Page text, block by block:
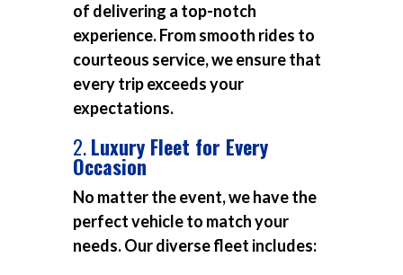
of delivering a top-notch
experience. From smooth rides to
courteous service, we ensure that
every trip exceeds your
expectations.
2.Luxury Fleet for Every
Occasion
No matter the event, we have the
perfect vehicle to match your
needs. Our diverse fleet includes: